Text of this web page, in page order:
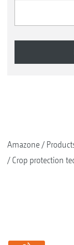
Amazone
Crop protection